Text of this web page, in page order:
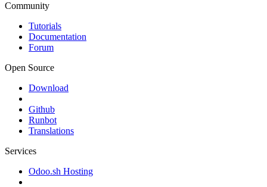
Community
Tutorials
Documentation
Forum
Open Source
Download
Github
Runbot
Translations
Services
Odoo.sh Hosting